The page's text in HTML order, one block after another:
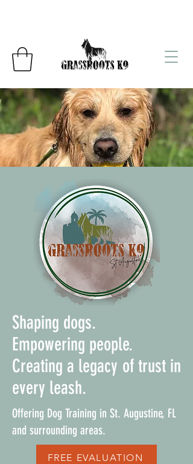
Shaping dogs.
Empowering people.
Creating a legacy of trust in
every leash.
Offering Dog Training in St. Augustine, FL
and surrounding areas.
FREE EVALUATION